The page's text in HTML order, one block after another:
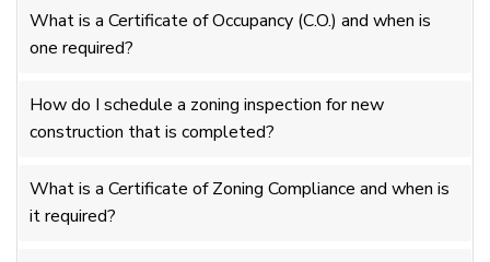
What is a Certificate of Occupancy (C.O.) and when is
one required?
How do I schedule a zoning inspection for new
construction that is completed?
What is a Certificate of Zoning Compliance and when is
it required?